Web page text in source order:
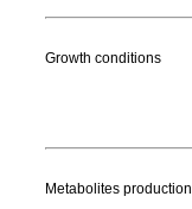
Growth conditions
Metabolites production